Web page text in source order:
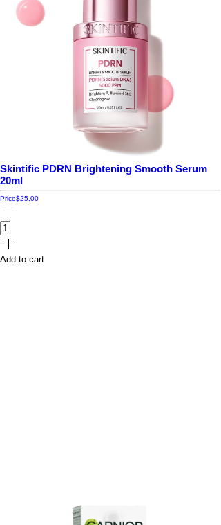
Skintific PDRN Brightening Smooth Serum
20ml
Price$25.00
Add to cart